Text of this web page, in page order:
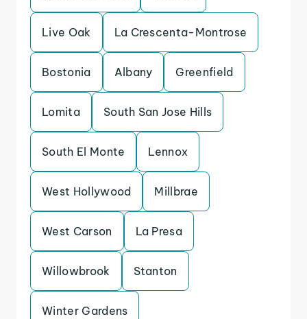
Live Oak La Crescenta-Montrose
Bostonia Albany Greenfield
Lomita South San Jose Hills
South El Monte Lennox
West Hollywood Millbrae
West Carson La Presa
Willowbrook Stanton
Winter Gardens